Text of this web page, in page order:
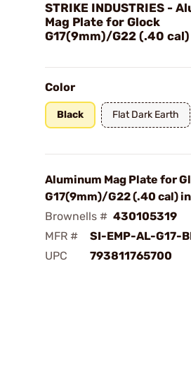
STRIKE INDUSTRIES -
Mag Plate for Glock
G17(9mm)/G22 (.40
Color
Black Flat Dark Earth
Aluminum Mag Plate for
G17(9mm)/G22 (.40 cal)
Brownells # 430105319
MFR #
SI-EMP-AL-G17-
UPC
793811765700